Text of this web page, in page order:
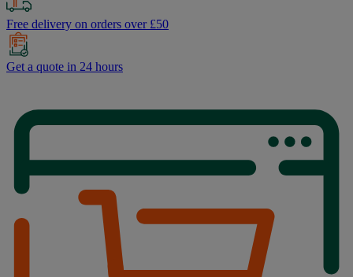
Free delivery on orders over £50
Get a quote in 24 hours